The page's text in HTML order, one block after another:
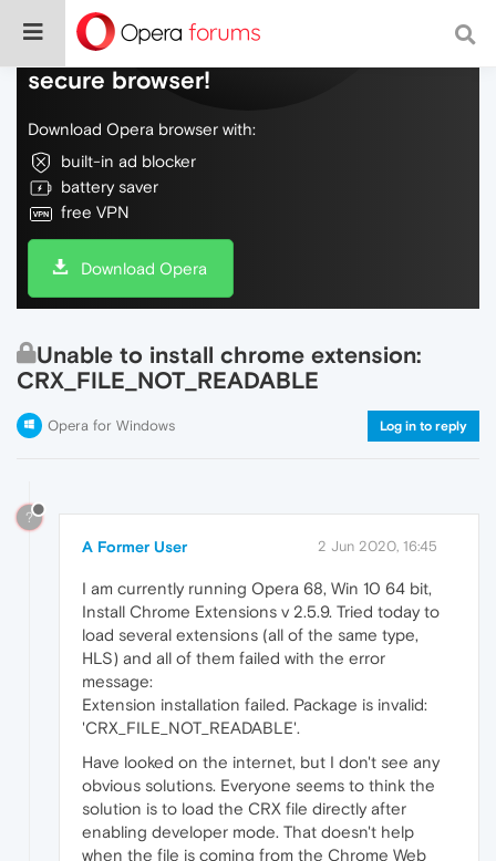
Do more on the web, with a fast and
secure browser!
Download Opera browser with:
built-in ad blocker
battery saver
free VPN
Download Opera
Unable to install chrome extension:
CRX_FILE_NOT_READABLE
Opera for Windows Log in to reply
?
A Former User 2 Jun 2020, 16:45
I am currently running Opera 68, Win 10 64 bit,
Install Chrome Extensions v 2.5.9. Tried today to
load several extensions (all of the same type,
HLS) and all of them failed with the error
message:
Extension installation failed. Package is invalid:
'CRX_FILE_NOT_READABLE'.
Have looked on the internet, but I don't see any
obvious solutions. Everyone seems to think the
solution is to load the CRX file directly after
enabling developer mode. That doesn't help
when the file is coming from the Chrome Web